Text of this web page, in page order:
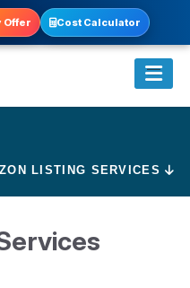
Offer Cost Calculator
LISTING SERVICES